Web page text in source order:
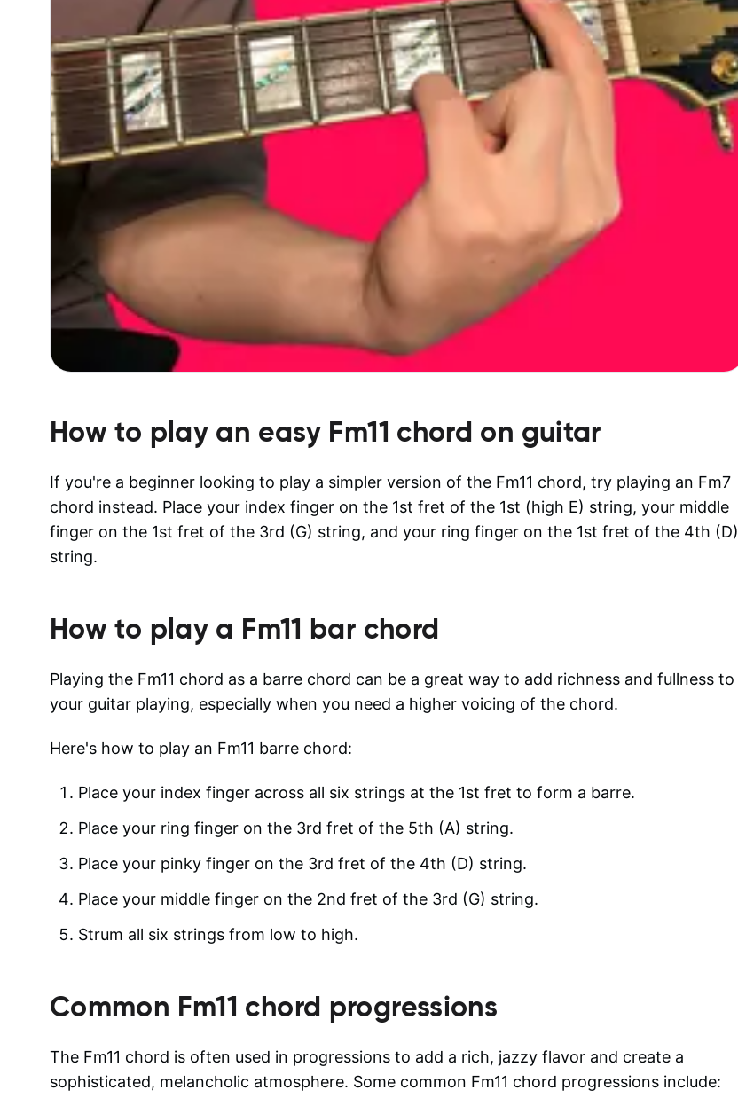
How to play an easy Fm11 chord on guitar
If you're a beginner looking to play a simpler version of the Fm11 chord, try playing an Fm7
chord instead. Place your index finger on the 1st fret of the 1st (high E) string, your middle
finger on the 1st fret of the 3rd (G) string, and your ring finger on the 1st fret of the 4th (D)
string.
How to play a Fm11 bar chord
Playing the Fm11 chord as a barre chord can be a great way to add richness and fullness to
your guitar playing, especially when you need a higher voicing of the chord.
Here's how to play an Fm11 barre chord:
Place your index finger across all six strings at the 1st fret to form a barre.
Place your ring finger on the 3rd fret of the 5th (A) string.
Place your pinky finger on the 3rd fret of the 4th (D) string.
Place your middle finger on the 2nd fret of the 3rd (G) string.
Strum all six strings from low to high.
Common Fm11 chord progressions
The Fm11 chord is often used in progressions to add a rich, jazzy flavor and create a
sophisticated, melancholic atmosphere. Some common Fm11 chord progressions include: